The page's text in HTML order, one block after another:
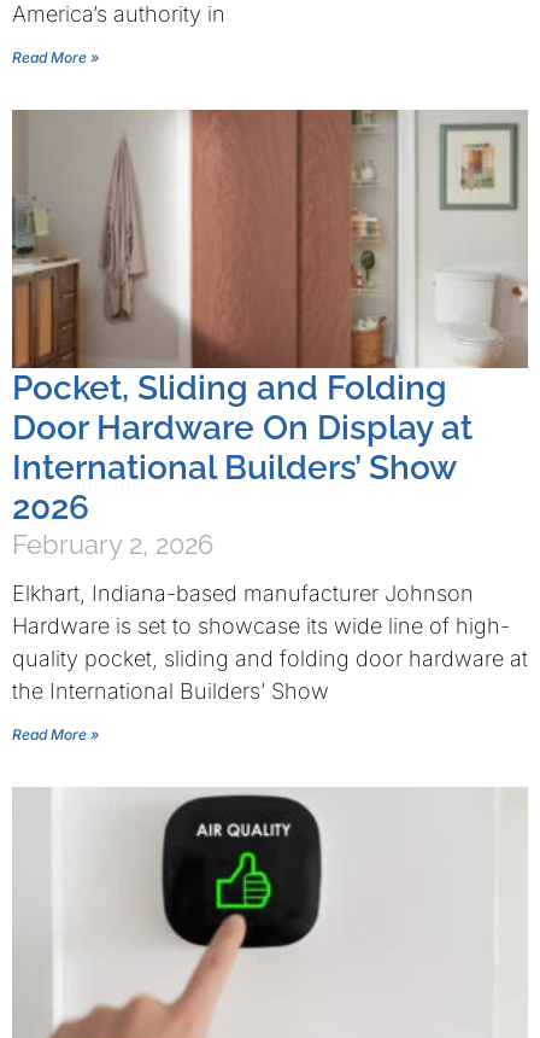
America’s authority in
Read More »
Pocket, Sliding and Folding
Door Hardware On Display at
International Builders’ Show
2026
February 2, 2026
Elkhart, Indiana-based manufacturer Johnson
Hardware is set to showcase its wide line of high-
quality pocket, sliding and folding door hardware at
the International Builders’ Show
Read More »